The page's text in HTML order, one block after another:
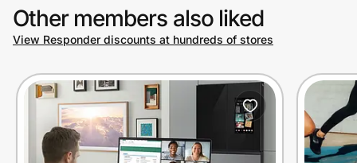
Other members also liked
View Responder discounts at hundreds of stores